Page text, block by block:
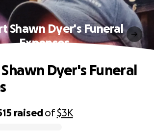
Shawn Dyer's Funeral
Expenses
raisedof$3K
Dyer's Funeral